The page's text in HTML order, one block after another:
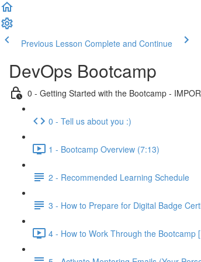
Previous Lesson Complete and Continue
DevOps Bootcamp
0 - Getting Started with the Bootcamp -
0 - Tell us about you :)
1 - Bootcamp Overview (7:13)
2 - Recommended Learning Schedule
3 - How to Prepare for Digital Badge
4 - How to Work Through the Bootcamp